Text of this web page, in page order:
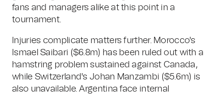
fans and managers alike at this point in a
tournament.
Injuries complicate matters further. Morocco's
Ismael Saibari ($6.8m) has been ruled out with a
hamstring problem sustained against Canada,
while Switzerland's Johan Manzambi ($5.6m) is
also unavailable. Argentina face internal